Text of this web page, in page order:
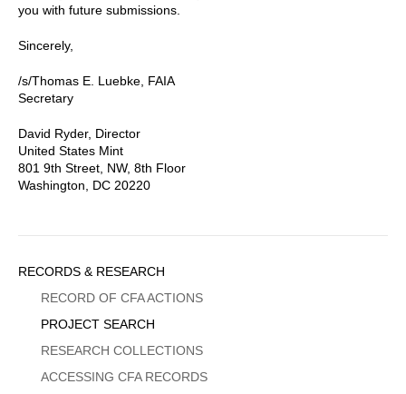
you with future submissions.
Sincerely,
/s/Thomas E. Luebke, FAIA
Secretary
David Ryder, Director
United States Mint
801 9th Street, NW, 8th Floor
Washington, DC 20220
Sidebar
Menu
RECORDS & RESEARCH
RECORD OF CFA ACTIONS
PROJECT SEARCH
RESEARCH COLLECTIONS
ACCESSING CFA RECORDS